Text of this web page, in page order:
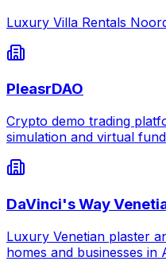
Luxury Villa Rentals
PleasrDAO
Crypto demo trading
simulation and virtual
DaVinci's Way
Luxury Venetian plaster
homes and businesses in